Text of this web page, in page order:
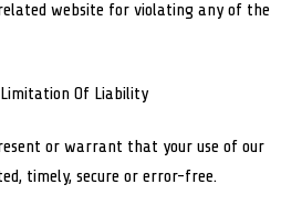
website for violating any of the
Of Liability
or warrant that your use of our
timely, secure or error-free.